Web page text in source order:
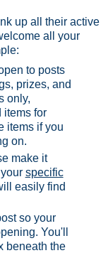
up all their active
all your
to posts
prizes, and
only,
items for
items if you
on.
make it
specific
easily find
so your
You'll
beneath the